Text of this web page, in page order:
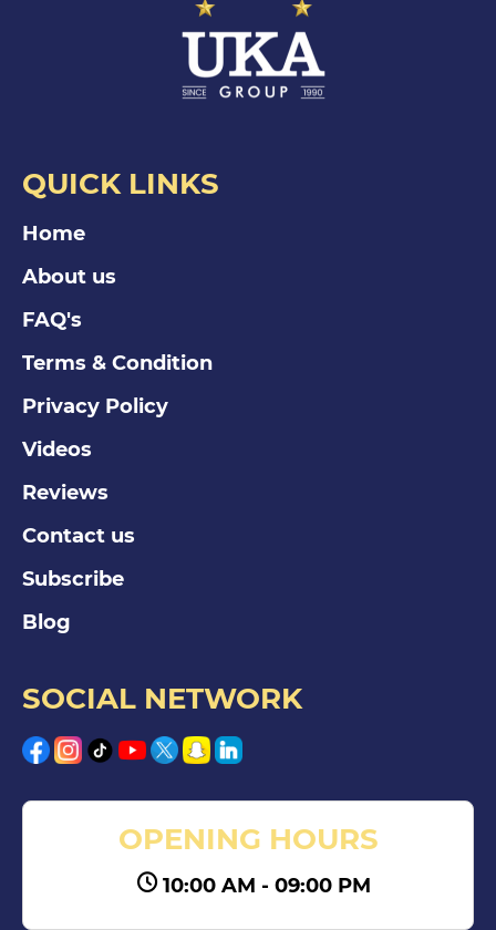
QUICK LINKS
Home
About us
FAQ's
Terms & Condition
Privacy Policy
Videos
Reviews
Contact us
Subscribe
Blog
SOCIAL NETWORK
OPENING HOURS
10:00 AM - 09:00 PM